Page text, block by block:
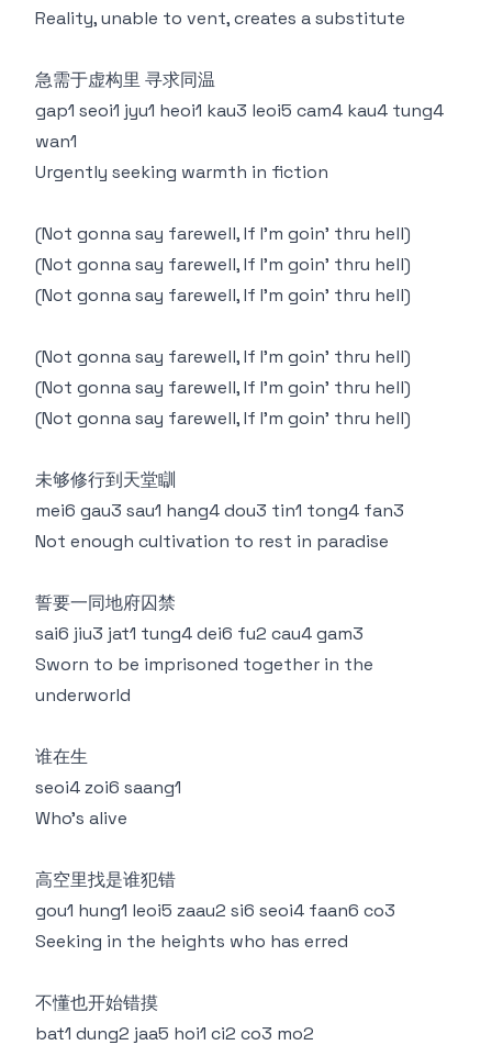
Reality, unable to vent, creates a substitute
急需于虚构里 寻求同温
gap1 seoi1 jyu1 heoi1 kau3 leoi5 cam4 kau4 tung4
wan1
Urgently seeking warmth in fiction
(Not gonna say farewell, If I'm goin’ thru hell)
(Not gonna say farewell, If I'm goin’ thru hell)
(Not gonna say farewell, If I'm goin’ thru hell)
(Not gonna say farewell, If I'm goin’ thru hell)
(Not gonna say farewell, If I'm goin’ thru hell)
(Not gonna say farewell, If I'm goin’ thru hell)
未够修行到天堂瞓
mei6 gau3 sau1 hang4 dou3 tin1 tong4 fan3
Not enough cultivation to rest in paradise
誓要一同地府囚禁
sai6 jiu3 jat1 tung4 dei6 fu2 cau4 gam3
Sworn to be imprisoned together in the
underworld
谁在生
seoi4 zoi6 saang1
Who’s alive
高空里找是谁犯错
gou1 hung1 leoi5 zaau2 si6 seoi4 faan6 co3
Seeking in the heights who has erred
不懂也开始错摸
bat1 dung2 jaa5 hoi1 ci2 co3 mo2